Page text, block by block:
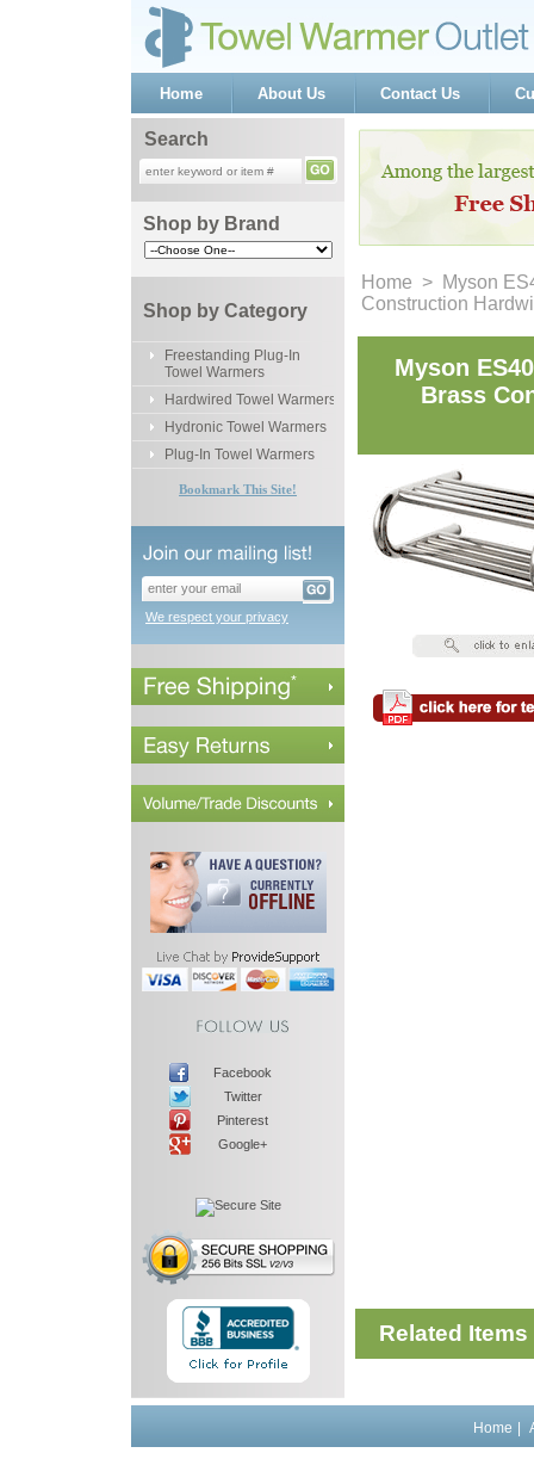
Home About Us Contact Us
Search
Shop by Brand
Shop by Category
Freestanding Plug-In
Towel Warmers
Hardwired Towel Warmers
Hydronic Towel Warmers
Plug-In Towel Warmers
Bookmark This Site!
We respect your privacy
Facebook
Twitter
Pinterest
Google+
Home > Myson
Construction
Myson
Brass
Related Items
Home